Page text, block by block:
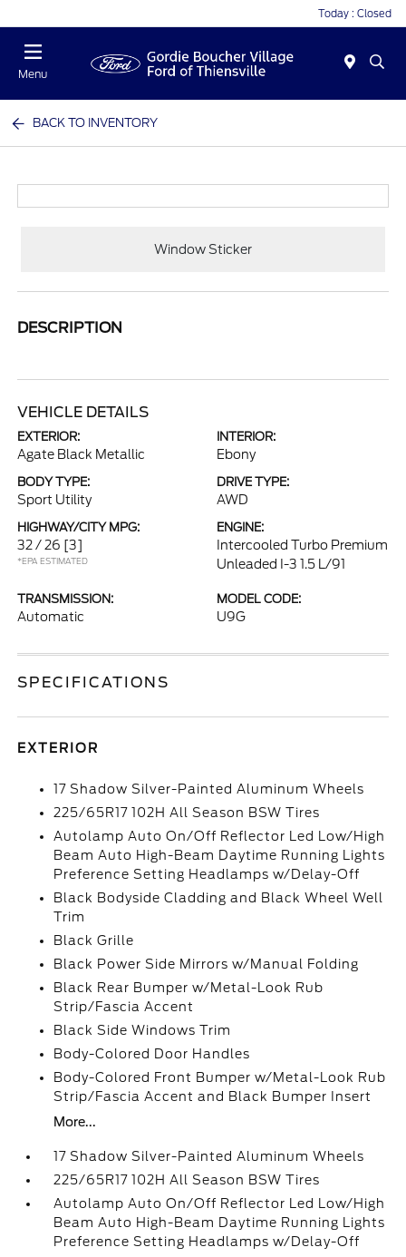
Today : Closed
Menu
BACK TO INVENTORY
Window Sticker
DESCRIPTION
VEHICLE DETAILS
EXTERIOR:
Agate Black Metallic
INTERIOR:
Ebony
BODY TYPE:
Sport Utility
DRIVE TYPE:
AWD
HIGHWAY/CITY MPG:
32 / 26 [3]
*EPA ESTIMATED
ENGINE:
Intercooled Turbo Premium
Unleaded I-3 1.5 L/91
TRANSMISSION:
Automatic
MODEL CODE:
U9G
SPECIFICATIONS
EXTERIOR
17 Shadow Silver-Painted Aluminum Wheels
225/65R17 102H All Season BSW Tires
Autolamp Auto On/Off Reflector Led Low/High
Beam Auto High-Beam Daytime Running Lights
Preference Setting Headlamps w/Delay-Off
Black Bodyside Cladding and Black Wheel Well
Trim
Black Grille
Black Power Side Mirrors w/Manual Folding
Black Rear Bumper w/Metal-Look Rub
Strip/Fascia Accent
Black Side Windows Trim
Body-Colored Door Handles
Body-Colored Front Bumper w/Metal-Look Rub
Strip/Fascia Accent and Black Bumper Insert
More...
17 Shadow Silver-Painted Aluminum Wheels
225/65R17 102H All Season BSW Tires
Autolamp Auto On/Off Reflector Led Low/High
Beam Auto High-Beam Daytime Running Lights
Preference Setting Headlamps w/Delay-Off